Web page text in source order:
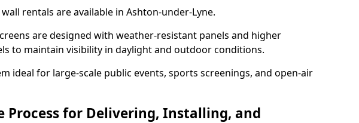
rentals are available in Ashton-under-Lyne.
are designed with weather-resistant panels and higher
to maintain visibility in daylight and outdoor conditions.
ideal for large-scale public events, sports screenings, and open-air
Process for Delivering, Installing, and